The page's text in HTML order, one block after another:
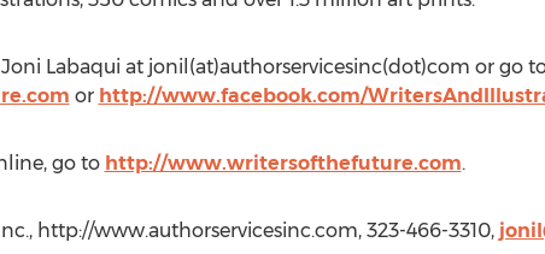
Labaqui at jonil(at)authorservicesinc(dot)com or go
or http://www.facebook.com/
go to http://www.writersofthefuture.com.
http://www.authorservicesinc.com, 323-466-3310,